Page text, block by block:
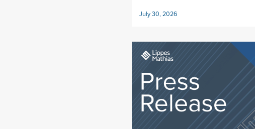
July 30, 2026